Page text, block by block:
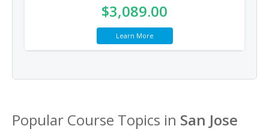
$3,089.00
Learn More
Popular Course Topics in San Jose